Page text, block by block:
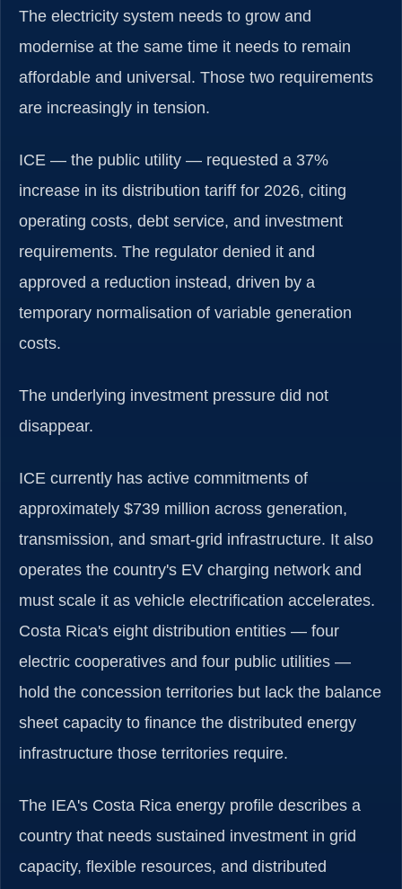
The electricity system needs to grow and
modernise at the same time it needs to remain
affordable and universal. Those two requirements
are increasingly in tension.
ICE — the public utility — requested a 37%
increase in its distribution tariff for 2026, citing
operating costs, debt service, and investment
requirements. The regulator denied it and
approved a reduction instead, driven by a
temporary normalisation of variable generation
costs.
The underlying investment pressure did not
disappear.
ICE currently has active commitments of
approximately $739 million across generation,
transmission, and smart-grid infrastructure. It also
operates the country's EV charging network and
must scale it as vehicle electrification accelerates.
Costa Rica's eight distribution entities — four
electric cooperatives and four public utilities —
hold the concession territories but lack the balance
sheet capacity to finance the distributed energy
infrastructure those territories require.
The IEA's Costa Rica energy profile describes a
country that needs sustained investment in grid
capacity, flexible resources, and distributed